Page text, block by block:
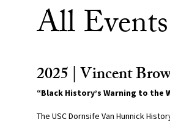
All Events
2025 | Vincent
“Black History’s Warning to the
The USC Dornsife Van Hunnick